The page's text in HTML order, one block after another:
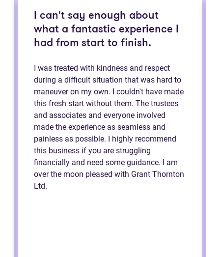
I can't say enough about
what a fantastic experience I
had from start to finish.
I was treated with kindness and respect
during a difficult situation that was hard to
maneuver on my own. I couldn't have made
this fresh start without them. The trustees
and associates and everyone involved
made the experience as seamless and
painless as possible. I highly recommend
this business if you are struggling
financially and need some guidance. I am
over the moon pleased with Grant Thornton
Ltd.